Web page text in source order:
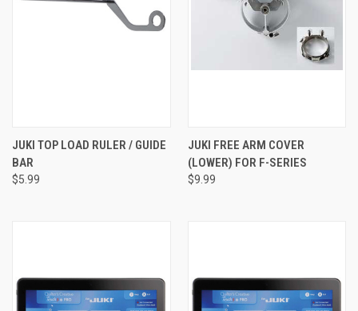
JUKI TOP LOAD RULER / GUIDE
BAR
$5.99
JUKI FREE ARM COVER
(LOWER) FOR F-SERIES
$9.99